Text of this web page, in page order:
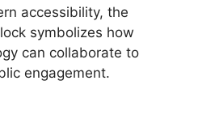
accessibility, the
symbolizes how
can collaborate to
engagement.